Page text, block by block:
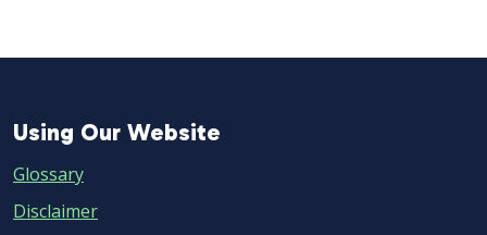
Using
Our
Website
Using Our Website
Glossary
Disclaimer